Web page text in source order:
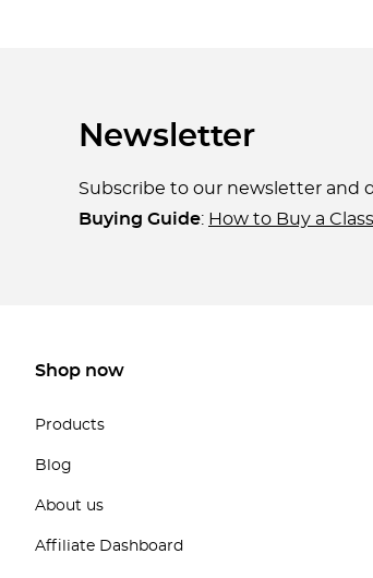
Newsletter
Subscribe to our newsletter and
Buying Guide: How to Buy a
Shop now
Products
Blog
About us
Affiliate Dashboard